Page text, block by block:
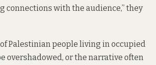
connections with the audience,” they
Palestinian people living in occupied
overshadowed, or the narrative often